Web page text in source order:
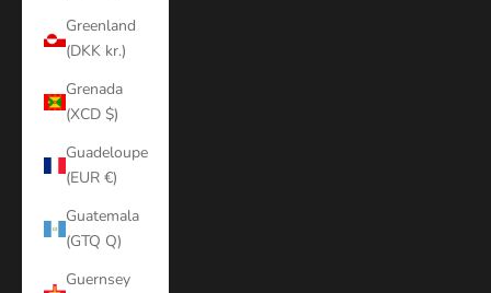
Greenland
(DKK kr.)
Grenada
(XCD $)
Guadeloupe
(EUR €)
Guatemala
(GTQ Q)
Guernsey